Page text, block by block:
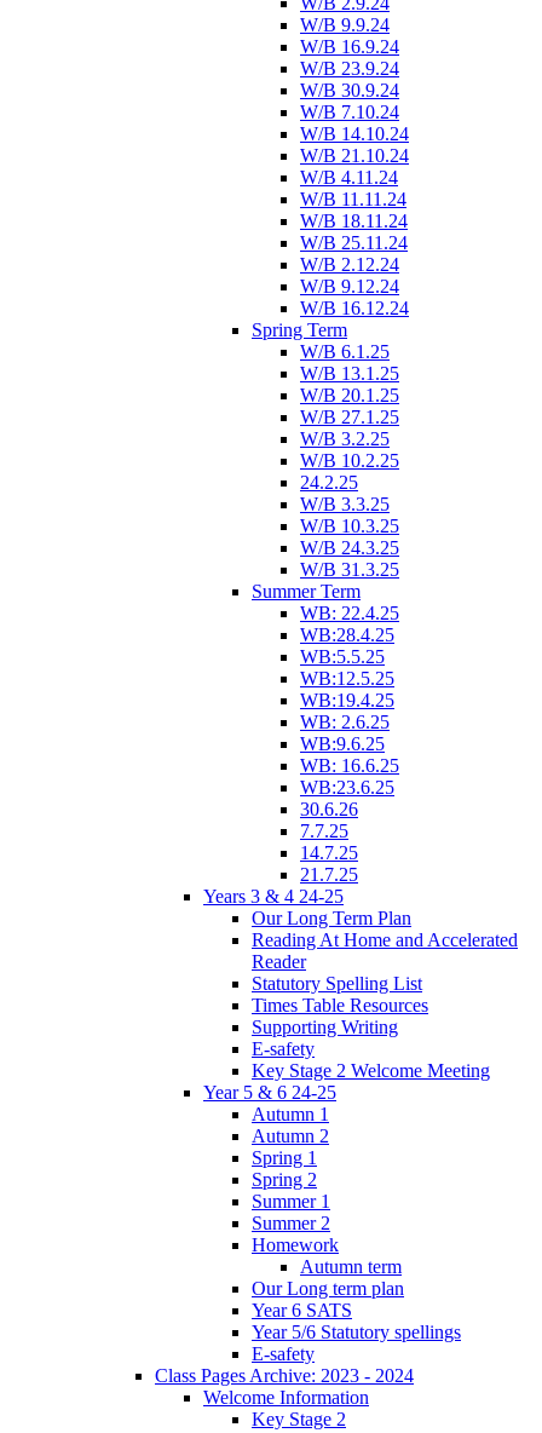
W/B 9.9.24
W/B 16.9.24
W/B 23.9.24
W/B 30.9.24
W/B 7.10.24
W/B 14.10.24
W/B 21.10.24
W/B 4.11.24
W/B 11.11.24
W/B 18.11.24
W/B 25.11.24
W/B 2.12.24
W/B 9.12.24
W/B 16.12.24
Spring Term
W/B 6.1.25
W/B 13.1.25
W/B 20.1.25
W/B 27.1.25
W/B 3.2.25
W/B 10.2.25
24.2.25
W/B 3.3.25
W/B 10.3.25
W/B 24.3.25
W/B 31.3.25
Summer Term
WB: 22.4.25
WB:28.4.25
WB:5.5.25
WB:12.5.25
WB:19.4.25
WB: 2.6.25
WB:9.6.25
WB: 16.6.25
WB:23.6.25
30.6.26
7.7.25
14.7.25
21.7.25
Years 3 & 4 24-25
Our Long Term Plan
Reading At Home and Accelerated
Reader
Statutory Spelling List
Times Table Resources
Supporting Writing
E-safety
Key Stage 2 Welcome Meeting
Year 5 & 6 24-25
Autumn 1
Autumn 2
Spring 1
Spring 2
Summer 1
Summer 2
Homework
Autumn term
Our Long term plan
Year 6 SATS
Year 5/6 Statutory spellings
E-safety
Class Pages Archive: 2023 - 2024
Welcome Information
Key Stage 2